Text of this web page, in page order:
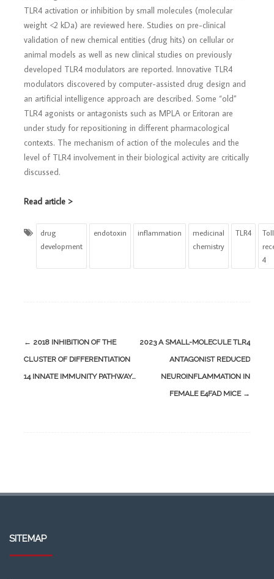
TLR4 activation or inhibition by small molecules (molecular
weight <2 kDa) are reviewed here. Studies on pre-clinical
validation of new chemical entities (drug hits) on cellular or
animal models as well as new clinical studies on previously
developed TLR4 modulators are reported. Innovative TLR4
modulators discovered by computer-assisted drug design and
an artificial intelligence approach are described. Some “old”
TLR4 agonists or antagonists such as MPLA or Eritoran are
under study for repositioning in different pharmacological
contexts. The mechanism of action of the molecules and the
level of TLR4 involvement in their biological activity are critically
discussed.
Read article >
drug
development
endotoxin inflammation
medicinal
chemistry
TLR4
4
Post
navigation
← 2018 INHIBITION OF THE
CLUSTER OF DIFFERENTIATION
14 INNATE IMMUNITY PATHWAY…
2023 A SMALL-MOLECULE TLR4
ANTAGONIST REDUCED
NEUROINFLAMMATION IN
FEMALE E4FAD MICE →
SITEMAP